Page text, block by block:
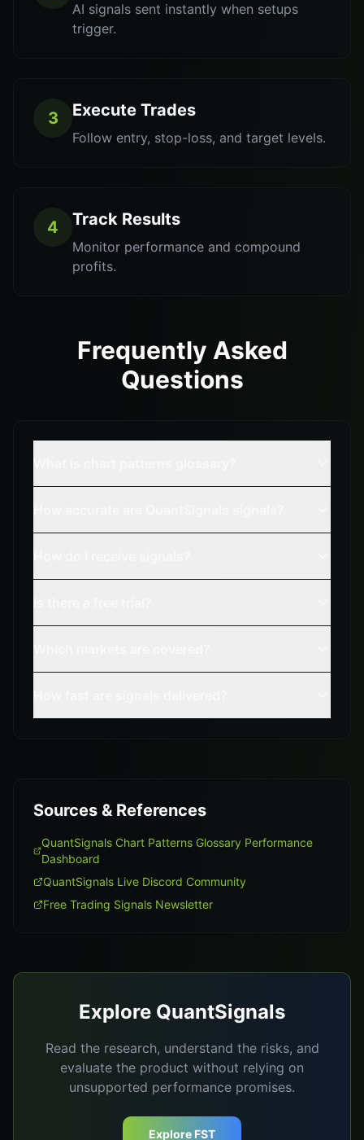
AI signals sent instantly when setups
trigger.
3 Execute Trades
Follow entry, stop-loss, and target levels.
4 Track Results
Monitor performance and compound
profits.
Frequently Asked
Questions
Sources & References
QuantSignals Chart Patterns Glossary Performance
Dashboard
QuantSignals Live Discord Community
Free Trading Signals Newsletter
Explore QuantSignals
Read the research, understand the risks, and
evaluate the product without relying on
unsupported performance promises.
Explore FST